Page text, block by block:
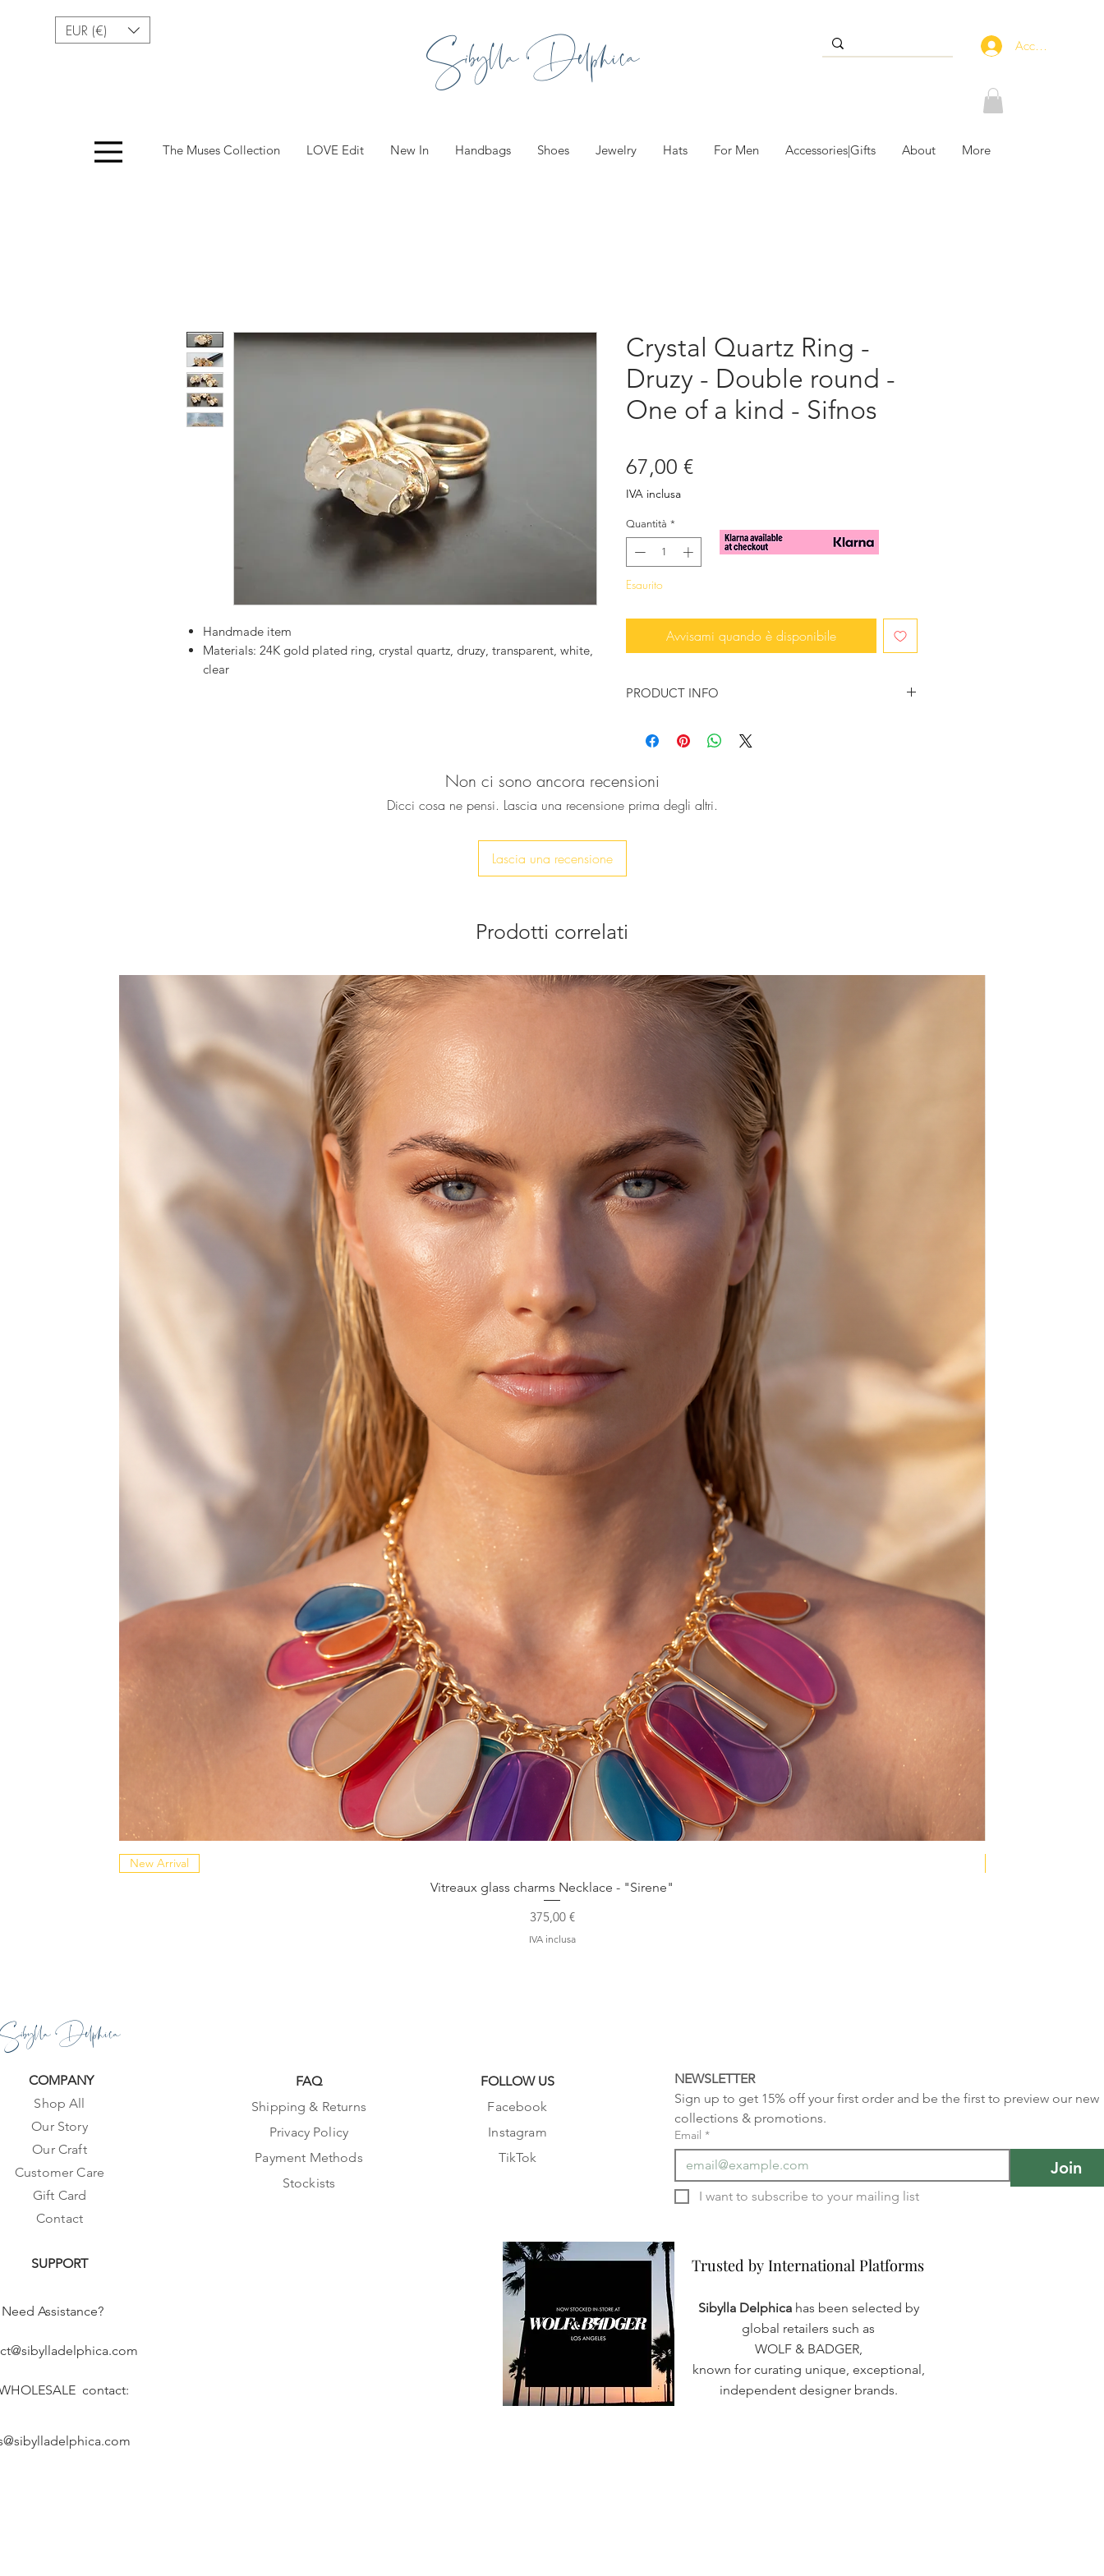
EUR (€) Sibylla Delphica Accedi
The Muses Collection LOVE Edit New In Handbags Shoes Jewelry Hats For Men Accessories|Gifts About More
Handmade item
Materials: 24K gold plated ring, crystal quartz, druzy, transparent, white,
clear
Crystal Quartz Ring -
Druzy - Double round -
One of a kind - Sifnos
67,00 €Prezzo
IVA inclusa
Quantità *
Esaurito
Avvisami quando è disponibile
PRODUCT INFO
wear something that will make a statement? Then
natural crystal quartz gemstones are mounted on a
Non ci sono ancora recensioni
Dicci cosa ne pensi. Lascia una recensione prima degli altri.
Lascia una recensione
Prodotti correlati
New Arrival
Vitreaux glass charms Necklace - "Sirene"
Prezzo
375,00 €
IVA inclusa
Sibylla Delphica
COMPANY
Shop All
Our Story
Our Craft
Customer Care
Gift Card
Contact
SUPPORT
Need Assistance?
contact:
FAQ
Shipping & Returns
Privacy Policy
Payment Methods
Stockists
FOLLOW US
Facebook
Instagram
TikTok
NEWSLETTER
Sign up to get 15% off your first order and be the first to preview our new
collections & promotions.
Email *
Join
Trusted by International Platforms
Trusted by International Platforms
Sibylla Delphica has been selected by
global retailers such as
WOLF & BADGER,
known for curating unique, exceptional,
independent designer brands.